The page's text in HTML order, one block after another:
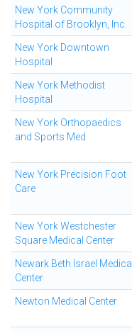
New York Community
Hospital of Brooklyn, Inc.
New York Downtown
Hospital
New York Methodist
Hospital
New York Orthopaedics
and Sports Med
New York Precision Foot
Care
New York Westchester
Square Medical Center
Newark Beth Israel Medical
Center
Newton Medical Center